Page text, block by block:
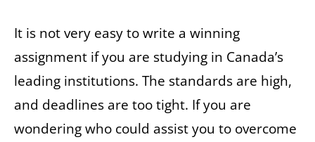
It is not very easy to write a winning
assignment if you are studying in Canada’s
leading institutions. The standards are high,
and deadlines are too tight. If you are
wondering who could assist you to overcome